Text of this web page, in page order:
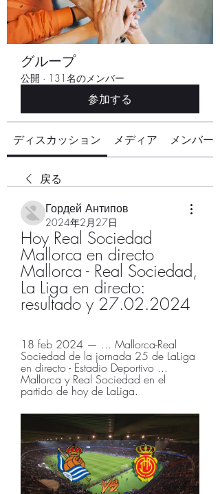
グループ
公開 · 131名のメンバー
参加する
ディスカッション メディア メンバー
戻る
Гордей Антипов
2024年2月27日
Hoy Real Sociedad
Mallorca en directo
Mallorca - Real Sociedad,
La Liga en directo:
resultado y 27.02.2024
18 feb 2024 — ... Mallorca-Real
Sociedad de la jornada 25 de LaLiga
en directo - Estadio Deportivo ...
Mallorca y Real Sociedad en el
partido de hoy de LaLiga.